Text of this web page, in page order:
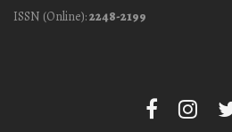
ISSN (Online):2248-2199